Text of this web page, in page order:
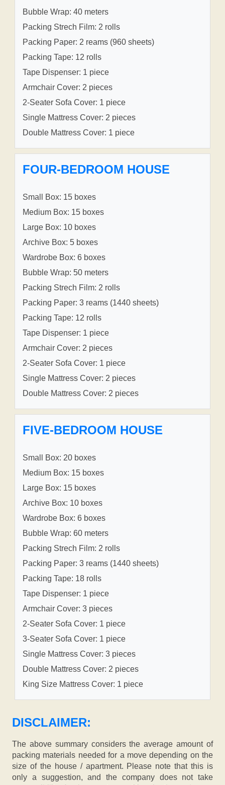
Bubble Wrap: 40 meters
Packing Strech Film: 2 rolls
Packing Paper: 2 reams (960 sheets)
Packing Tape: 12 rolls
Tape Dispenser: 1 piece
Armchair Cover: 2 pieces
2-Seater Sofa Cover: 1 piece
Single Mattress Cover: 2 pieces
Double Mattress Cover: 1 piece
FOUR-BEDROOM HOUSE
Small Box: 15 boxes
Medium Box: 15 boxes
Large Box: 10 boxes
Archive Box: 5 boxes
Wardrobe Box: 6 boxes
Bubble Wrap: 50 meters
Packing Strech Film: 2 rolls
Packing Paper: 3 reams (1440 sheets)
Packing Tape: 12 rolls
Tape Dispenser: 1 piece
Armchair Cover: 2 pieces
2-Seater Sofa Cover: 1 piece
Single Mattress Cover: 2 pieces
Double Mattress Cover: 2 pieces
FIVE-BEDROOM HOUSE
Small Box: 20 boxes
Medium Box: 15 boxes
Large Box: 15 boxes
Archive Box: 10 boxes
Wardrobe Box: 6 boxes
Bubble Wrap: 60 meters
Packing Strech Film: 2 rolls
Packing Paper: 3 reams (1440 sheets)
Packing Tape: 18 rolls
Tape Dispenser: 1 piece
Armchair Cover: 3 pieces
2-Seater Sofa Cover: 1 piece
3-Seater Sofa Cover: 1 piece
Single Mattress Cover: 3 pieces
Double Mattress Cover: 2 pieces
King Size Mattress Cover: 1 piece
DISCLAIMER:
The above summary considers the average amount of
packing materials needed for a move depending on the
size of the house / apartment. Please note that this is
only a suggestion, and the company does not take